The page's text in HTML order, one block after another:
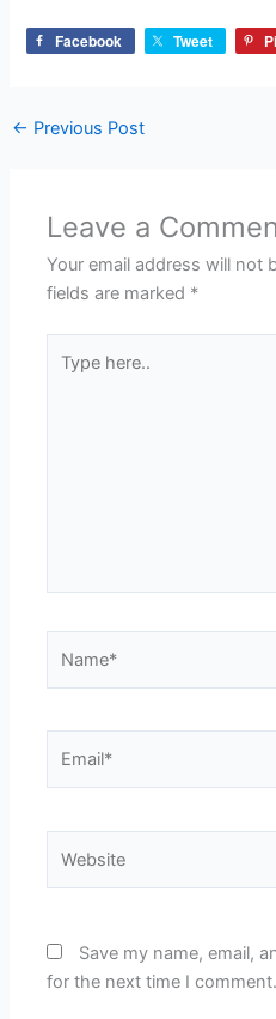
Facebook Tweet
← Previous Post
Leave a
Your email address will not
fields are marked *
here..
Save my name, email,
for the next time I comment.